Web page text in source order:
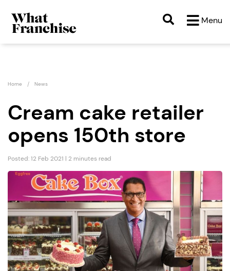
Menu
Home News
Cream cake retailer
opens 150th store
Posted: 12 Feb 2021 | 2 minutes read